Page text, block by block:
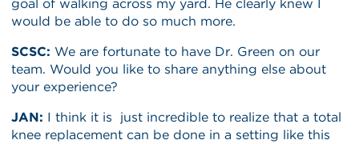
goal of walking across my yard. He clearly knew I
would be able to do so much more.
SCSC: We are fortunate to have Dr. Green on our
team. Would you like to share anything else about
your experience?
JAN: I think it is just incredible to realize that a total
knee replacement can be done in a setting like this